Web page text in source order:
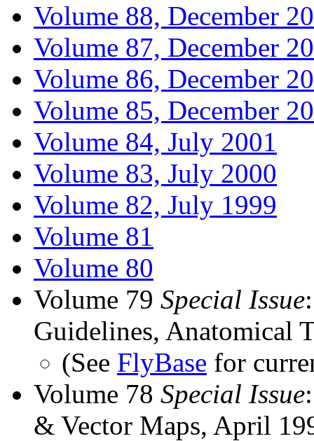
Volume 88, December
Volume 87, December
Volume 86, December
Volume 85, December
Volume 84, July 2001
Volume 83, July 2000
Volume 82, July 1999
Volume 81
Volume 80
Volume 79 Special Issue
Guidelines, Anatomical
(See FlyBase for
Volume 78 Special Issue
& Vector Maps, April